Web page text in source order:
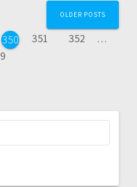
350 351 352
…
OLDER POSTS